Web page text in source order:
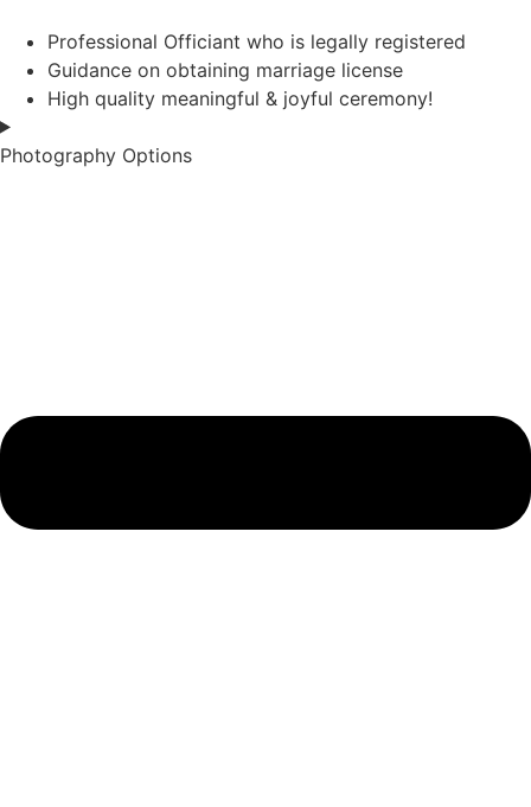
Professional Officiant who is legally registered
Guidance on obtaining marriage license
High quality meaningful & joyful ceremony!
Photography Options